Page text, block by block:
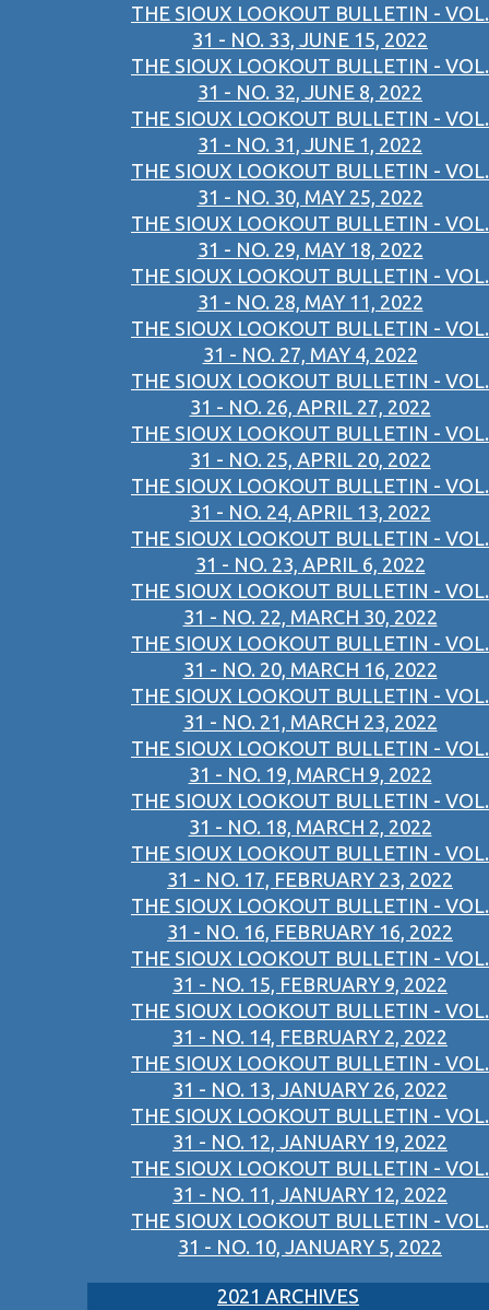
THE SIOUX LOOKOUT BULLETIN - VOL.
31 - NO. 33, JUNE 15, 2022
THE SIOUX LOOKOUT BULLETIN - VOL.
31 - NO. 32, JUNE 8, 2022
THE SIOUX LOOKOUT BULLETIN - VOL.
31 - NO. 31, JUNE 1, 2022
THE SIOUX LOOKOUT BULLETIN - VOL.
31 - NO. 30, MAY 25, 2022
THE SIOUX LOOKOUT BULLETIN - VOL.
31 - NO. 29, MAY 18, 2022
THE SIOUX LOOKOUT BULLETIN - VOL.
31 - NO. 28, MAY 11, 2022
THE SIOUX LOOKOUT BULLETIN - VOL.
31 - NO. 27, MAY 4, 2022
THE SIOUX LOOKOUT BULLETIN - VOL.
31 - NO. 26, APRIL 27, 2022
THE SIOUX LOOKOUT BULLETIN - VOL.
31 - NO. 25, APRIL 20, 2022
THE SIOUX LOOKOUT BULLETIN - VOL.
31 - NO. 24, APRIL 13, 2022
THE SIOUX LOOKOUT BULLETIN - VOL.
31 - NO. 23, APRIL 6, 2022
THE SIOUX LOOKOUT BULLETIN - VOL.
31 - NO. 22, MARCH 30, 2022
THE SIOUX LOOKOUT BULLETIN - VOL.
31 - NO. 20, MARCH 16, 2022
THE SIOUX LOOKOUT BULLETIN - VOL.
31 - NO. 21, MARCH 23, 2022
THE SIOUX LOOKOUT BULLETIN - VOL.
31 - NO. 19, MARCH 9, 2022
THE SIOUX LOOKOUT BULLETIN - VOL.
31 - NO. 18, MARCH 2, 2022
THE SIOUX LOOKOUT BULLETIN - VOL.
31 - NO. 17, FEBRUARY 23, 2022
THE SIOUX LOOKOUT BULLETIN - VOL.
31 - NO. 16, FEBRUARY 16, 2022
THE SIOUX LOOKOUT BULLETIN - VOL.
31 - NO. 15, FEBRUARY 9, 2022
THE SIOUX LOOKOUT BULLETIN - VOL.
31 - NO. 14, FEBRUARY 2, 2022
THE SIOUX LOOKOUT BULLETIN - VOL.
31 - NO. 13, JANUARY 26, 2022
THE SIOUX LOOKOUT BULLETIN - VOL.
31 - NO. 12, JANUARY 19, 2022
THE SIOUX LOOKOUT BULLETIN - VOL.
31 - NO. 11, JANUARY 12, 2022
THE SIOUX LOOKOUT BULLETIN - VOL.
31 - NO. 10, JANUARY 5, 2022
2021 ARCHIVES